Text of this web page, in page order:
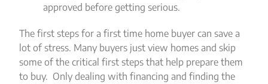
approved before getting serious.
The first steps for a first time home buyer can save a
lot of stress. Many buyers just view homes and skip
some of the critical first steps that help prepare them
to buy. Only dealing with financing and finding the